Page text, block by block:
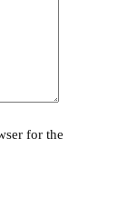
for the